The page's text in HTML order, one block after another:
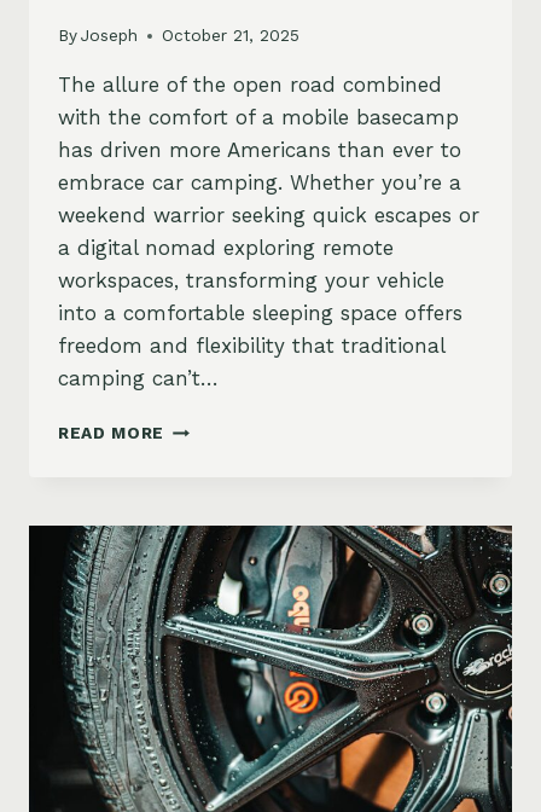
ByJoseph October 21, 2025
The allure of the open road combined
with the comfort of a mobile basecamp
has driven more Americans than ever to
embrace car camping. Whether you’re a
weekend warrior seeking quick escapes or
a digital nomad exploring remote
workspaces, transforming your vehicle
into a comfortable sleeping space offers
freedom and flexibility that traditional
camping can’t…
READ MORE CAR
THAT
DOUBLE
AS
MOBILE
HOTELS